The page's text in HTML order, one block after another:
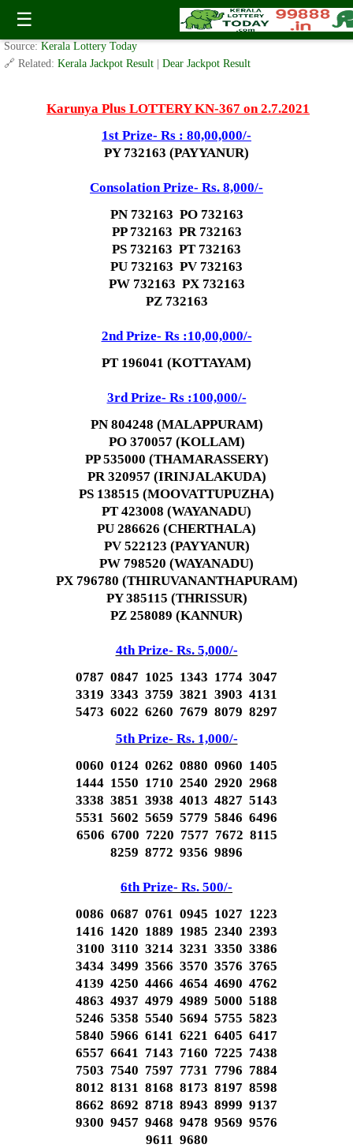
☰
Karunya Plus Lottery KN 367 Result 2.7.2021
✍️ By www.keralalotterytoday.com Team | 🕒 Published onJuly 2, 2021| 🌐
Source: Kerala Lottery Today
🔗 Related: Kerala Jackpot Result Dear Jackpot Result
Karunya Plus LOTTERY KN-367 on 2.7.2021
1st Prize- Rs : 80,00,000/-
PY 732163 (PAYYANUR)
Consolation Prize- Rs. 8,000/-
PN 732163 PO 732163
PP 732163 PR 732163
PS 732163 PT 732163
PU 732163 PV 732163
PW 732163 PX 732163
PZ 732163
2nd Prize- Rs :10,00,000/-
PT 196041 (KOTTAYAM)
3rd Prize- Rs :100,000/-
PN 804248 (MALAPPURAM)
PO 370057 (KOLLAM)
PP 535000 (THAMARASSERY)
PR 320957 (IRINJALAKUDA)
PS 138515 (MOOVATTUPUZHA)
PT 423008 (WAYANADU)
PU 286626 (CHERTHALA)
PV 522123 (PAYYANUR)
PW 798520 (WAYANADU)
PX 796780 (THIRUVANANTHAPURAM)
PY 385115 (THRISSUR)
PZ 258089 (KANNUR)
4th Prize- Rs. 5,000/-
0787 0847 1025 1343 1774 3047
3319 3343 3759 3821 3903 4131
5473 6022 6260 7679 8079 8297
5th Prize- Rs. 1,000/-
0060 0124 0262 0880 0960 1405
1444 1550 1710 2540 2920 2968
3338 3851 3938 4013 4827 5143
5531 5602 5659 5779 5846 6496
6506 6700 7220 7577 7672 8115
8259 8772 9356 9896
6th Prize- Rs. 500/-
0086 0687 0761 0945 1027 1223
1416 1420 1889 1985 2340 2393
3100 3110 3214 3231 3350 3386
3434 3499 3566 3570 3576 3765
4139 4250 4466 4654 4690 4762
4863 4937 4979 4989 5000 5188
5246 5358 5540 5694 5755 5823
5840 5966 6141 6221 6405 6417
6557 6641 7143 7160 7225 7438
7503 7540 7597 7731 7796 7884
8012 8131 8168 8173 8197 8598
8662 8692 8718 8943 8999 9137
9300 9457 9468 9478 9569 9576
9611 9680